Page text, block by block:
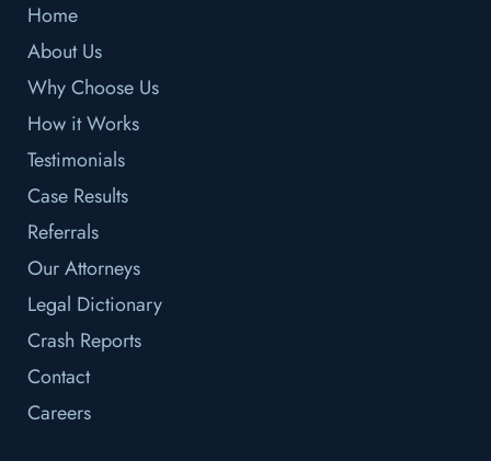
Home
About Us
Why Choose Us
How it Works
Testimonials
Case Results
Referrals
Our Attorneys
Legal Dictionary
Crash Reports
Contact
Careers